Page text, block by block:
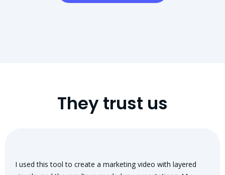
They trust us
I used this tool to create a marketing video with layered